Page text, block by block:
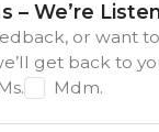
– We’re
or want
get back to
Ms. Mdm.